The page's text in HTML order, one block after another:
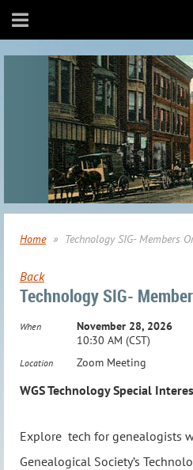
Home Technology SIG- Members
Back
Technology SIG-
When
November 28, 2026
10:30 AM (CST)
Location Zoom Meeting
WGS Technology Special
Explore tech for genealogists
Genealogical Society’s